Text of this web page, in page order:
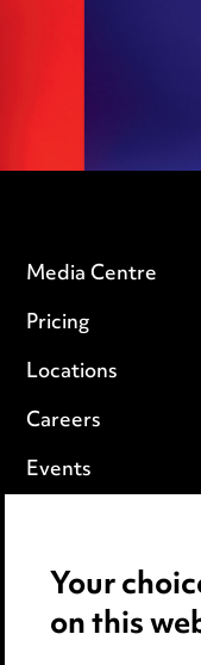
Media Centre
Pricing
Locations
Careers
Events
Cookie notice
Edit Cookie
Your
on this